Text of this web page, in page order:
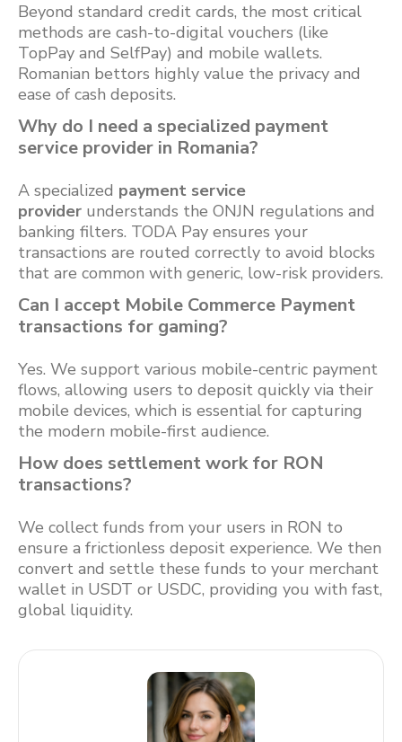
Beyond standard credit cards, the most critical
methods are cash-to-digital vouchers (like
TopPay and SelfPay) and mobile wallets.
Romanian bettors highly value the privacy and
ease of cash deposits.
Why do I need a specialized payment
service provider in Romania?
A specialized payment service
provider understands the ONJN regulations and
banking filters. TODA Pay ensures your
transactions are routed correctly to avoid blocks
that are common with generic, low-risk providers.
Can I accept Mobile Commerce Payment
transactions for gaming?
Yes. We support various mobile-centric payment
flows, allowing users to deposit quickly via their
mobile devices, which is essential for capturing
the modern mobile-first audience.
How does settlement work for RON
transactions?
We collect funds from your users in RON to
ensure a frictionless deposit experience. We then
convert and settle these funds to your merchant
wallet in USDT or USDC, providing you with fast,
global liquidity.